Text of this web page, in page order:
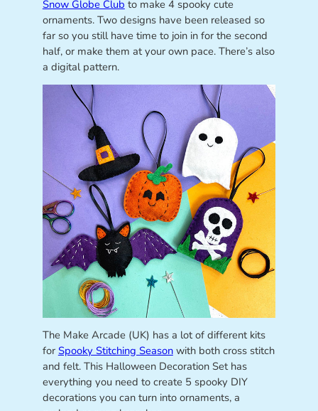
Snow Globe Club to make 4 spooky cute
ornaments. Two designs have been released so
far so you still have time to join in for the second
half, or make them at your own pace. There’s also
a digital pattern.
The Make Arcade (UK) has a lot of different kits
for Spooky Stitching Seasonwith both cross stitch
and felt. This Halloween Decoration Set has
everything you need to create 5 spooky DIY
decorations you can turn into ornaments, a